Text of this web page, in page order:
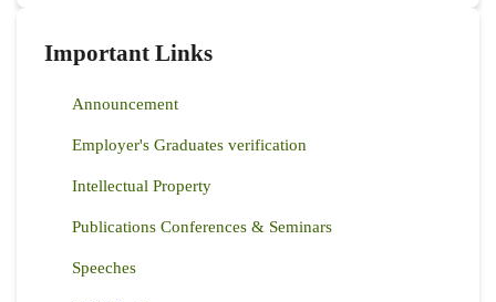
Important Links
Announcement
Employer's Graduates verification
Intellectual Property
Publications Conferences & Seminars
Speeches